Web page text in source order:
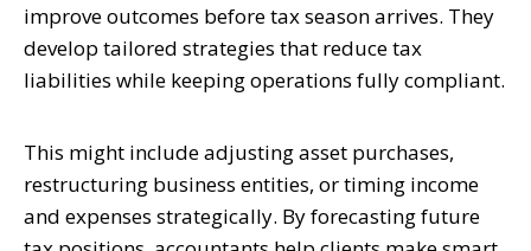
improve outcomes before tax season arrives. They
develop tailored strategies that reduce tax
liabilities while keeping operations fully compliant.
This might include adjusting asset purchases,
restructuring business entities, or timing income
and expenses strategically. By forecasting future